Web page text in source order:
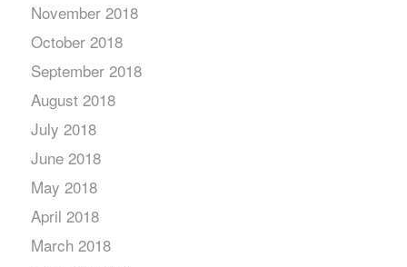
November 2018
October 2018
September 2018
August 2018
July 2018
June 2018
May 2018
April 2018
March 2018